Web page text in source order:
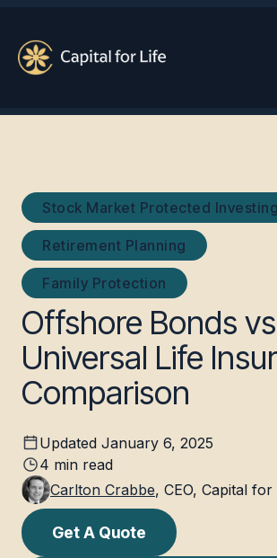
Stock Market Protected Investing
Retirement Planning
Family Protection
Offshore Bonds
Universal Life
Comparison
Updated January 6, 2025
4 min read
Carlton Crabbe, CEO, Capital for
Get A Quote